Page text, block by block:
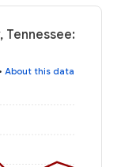
Tennessee:
• About this data